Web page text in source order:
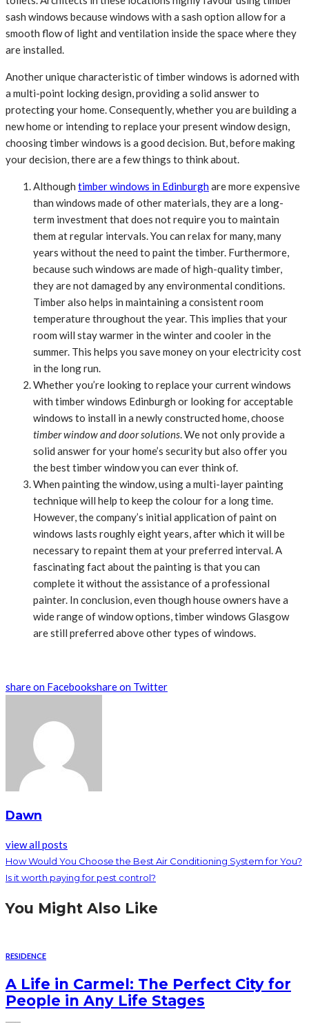
sash windows because windows with a sash option allow for a
smooth flow of light and ventilation inside the space where they
are installed.
Another unique characteristic of timber windows is adorned with
a multi-point locking design, providing a solid answer to
protecting your home. Consequently, whether you are building a
new home or intending to replace your present window design,
choosing timber windows is a good decision. But, before making
your decision, there are a few things to think about.
Although timber windows in Edinburghare more expensive
than windows made of other materials, they are a long-
term investment that does not require you to maintain
them at regular intervals. You can relax for many, many
years without the need to paint the timber. Furthermore,
because such windows are made of high-quality timber,
they are not damaged by any environmental conditions.
Timber also helps in maintaining a consistent room
temperature throughout the year. This implies that your
room will stay warmer in the winter and cooler in the
summer. This helps you save money on your electricity cost
in the long run.
Whether you’re looking to replace your current windows
with timber windows Edinburgh or looking for acceptable
windows to install in a newly constructed home, choose
timber window and door solutions . We not only provide a
solid answer for your home’s security but also offer you
the best timber window you can ever think of.
When painting the window, using a multi-layer painting
technique will help to keep the colour for a long time.
However, the company’s initial application of paint on
windows lasts roughly eight years, after which it will be
necessary to repaint them at your preferred interval. A
fascinating fact about the painting is that you can
complete it without the assistance of a professional
painter. In conclusion, even though house owners have a
wide range of window options, timber windows Glasgow
are still preferred above other types of windows.
share on Facebookshare on Twitter
Dawn
view all posts
How Would You Choose the Best Air Conditioning System for You?
Is it worth paying for pest control?
You Might Also Like
RESIDENCE
A Life in Carmel: The Perfect City for
People in Any Life Stages